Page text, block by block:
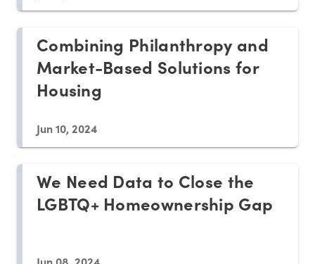
Combining Philanthropy and
Market-Based Solutions for
Housing
Jun 10, 2024
We Need Data to Close the
LGBTQ+ Homeownership Gap